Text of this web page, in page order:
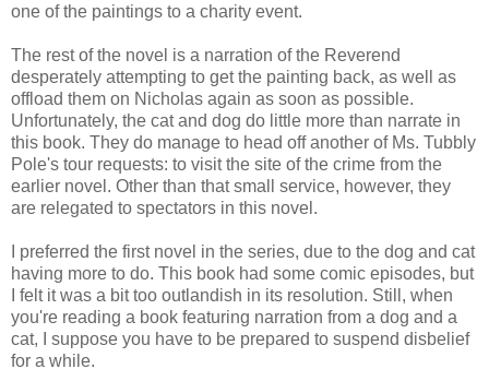
one of the paintings to a charity event.
The rest of the novel is a narration of the Reverend
desperately attempting to get the painting back, as well as
offload them on Nicholas again as soon as possible.
Unfortunately, the cat and dog do little more than narrate in
this book. They do manage to head off another of Ms. Tubbly
Pole's tour requests: to visit the site of the crime from the
earlier novel. Other than that small service, however, they
are relegated to spectators in this novel.
I preferred the first novel in the series, due to the dog and cat
having more to do. This book had some comic episodes, but
I felt it was a bit too outlandish in its resolution. Still, when
you're reading a book featuring narration from a dog and a
cat, I suppose you have to be prepared to suspend disbelief
for a while.